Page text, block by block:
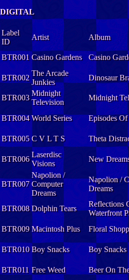
DIGITAL
Label
ID
Artist Album
BTR001 Casino Gardens Casino
BTR002
The Arcade
Junkies
Dinosaur
BTR003
Midnight
Television
Midnight
BTR004 World Series Episodes
BTR005 C V L T S Theta
BTR006
Laserdisc
Visions
New
BTR007
Napolion /
Computer
Dreams
Napolion /
Dreams
BTR008 Dolphin Tears
Reflections
Waterfront
BTR009 Macintosh Plus Floral
BTR010 Boy Snacks Boy Snacks
BTR011 Free Weed Beer On